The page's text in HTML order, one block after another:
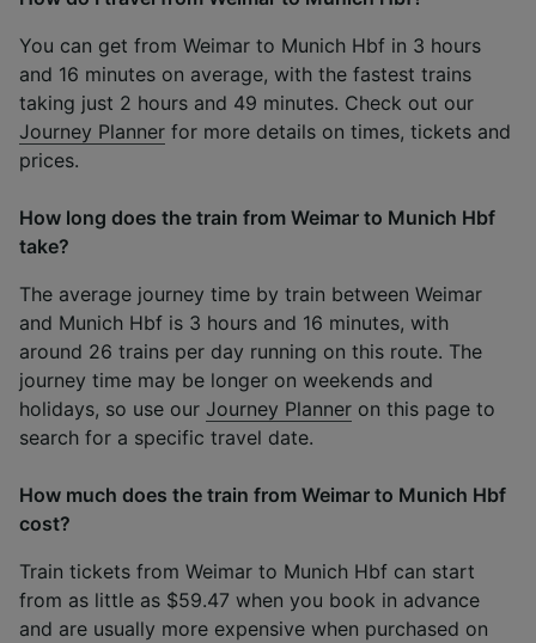
You can get from Weimar to Munich Hbf in 3 hours
and 16 minutes on average, with the fastest trains
taking just 2 hours and 49 minutes. Check out our
Journey Planner for more details on times, tickets and
prices.
How long does the train from Weimar to Munich Hbf
take?
The average journey time by train between Weimar
and Munich Hbf is 3 hours and 16 minutes, with
around 26 trains per day running on this route. The
journey time may be longer on weekends and
holidays, so use our Journey Planner on this page to
search for a specific travel date.
How much does the train from Weimar to Munich Hbf
cost?
Train tickets from Weimar to Munich Hbf can start
from as little as $59.47 when you book in advance
and are usually more expensive when purchased on